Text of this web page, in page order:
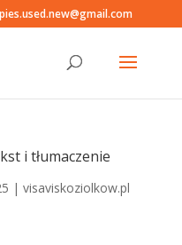
i tłumaczenie
| visaviskoziolkow.pl